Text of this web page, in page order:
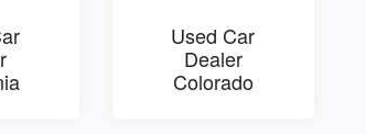
Used Car
Dealer
Colorado